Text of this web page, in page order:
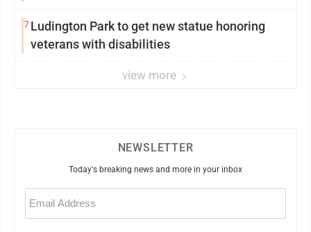
7Ludington Park to get new statue honoring
veterans with disabilities
view more
NEWSLETTER
Today's breaking news and more in your inbox
Email
(Required)